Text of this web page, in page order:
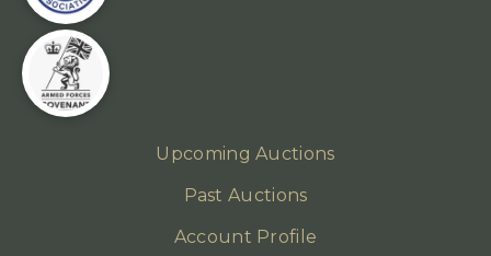
Upcoming Auctions
Past Auctions
Account Profile